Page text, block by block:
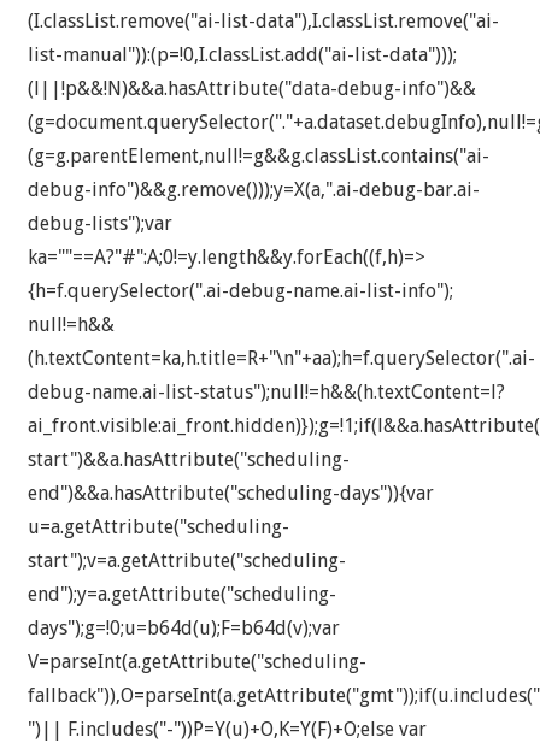
(I.classList.remove("ai-list-data"),I.classList.remove("ai-
list-manual")):(p=!0,I.classList.add("ai-list-data")));
(l||!p&&!N)&&a.hasAttribute("data-debug-info")&&
(g=g.parentElement,null!=g&&g.classList.contains("ai-
debug-info")&&g.remove()));y=X(a,".ai-debug-bar.ai-
debug-lists");var
ka=""==A?"#":A;0!=y.length&&y.forEach((f,h)=>
{h=f.querySelector(".ai-debug-name.ai-list-info");
null!=h&&
(h.textContent=ka,h.title=R+"\n"+aa);h=f.querySelector(".ai-
debug-name.ai-list-status");null!=h&&(h.textContent=l?
start")&&a.hasAttribute("scheduling-
end")&&a.hasAttribute("scheduling-days")){var
u=a.getAttribute("scheduling-
start");v=a.getAttribute("scheduling-
end");y=a.getAttribute("scheduling-
days");g=!0;u=b64d(u);F=b64d(v);var
V=parseInt(a.getAttribute("scheduling-
")|| F.includes("-"))P=Y(u)+O,K=Y(F)+O;else var